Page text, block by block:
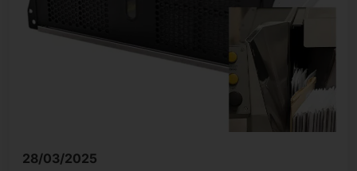
28/03/2025